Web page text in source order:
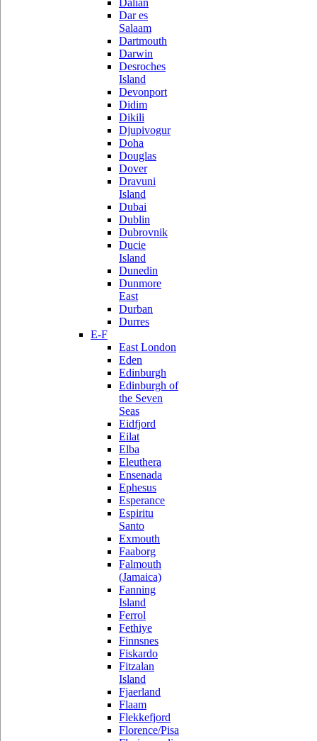
Dalian
Dar es
Salaam
Dartmouth
Darwin
Desroches
Island
Devonport
Didim
Dikili
Djupivogur
Doha
Douglas
Dover
Dravuni
Island
Dubai
Dublin
Dubrovnik
Ducie
Island
Dunedin
Dunmore
East
Durban
Durres
E-F
East London
Eden
Edinburgh
Edinburgh of
the Seven
Seas
Eidfjord
Eilat
Elba
Eleuthera
Ensenada
Ephesus
Esperance
Espiritu
Santo
Exmouth
Faaborg
Falmouth
(Jamaica)
Fanning
Island
Ferrol
Fethiye
Finnsnes
Fiskardo
Fitzalan
Island
Fjaerland
Flaam
Flekkefjord
Florence/Pisa